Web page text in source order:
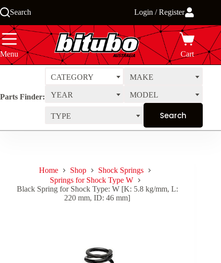
to
Search Login / Register
Menu Cart
Parts Finder:
CATEGORY MAKE
YEAR MODEL
TYPE
Home Shop
Shock Springs
Springs for Shock Type W
Black Spring for Shock Type: W [K: 5.8 kg/mm, L:
220 mm, ID: 46 mm]